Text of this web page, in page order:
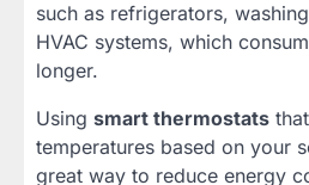
such as refrigerators,
HVAC systems, which
longer.
Using smart thermostats
temperatures based on your
great way to reduce energy